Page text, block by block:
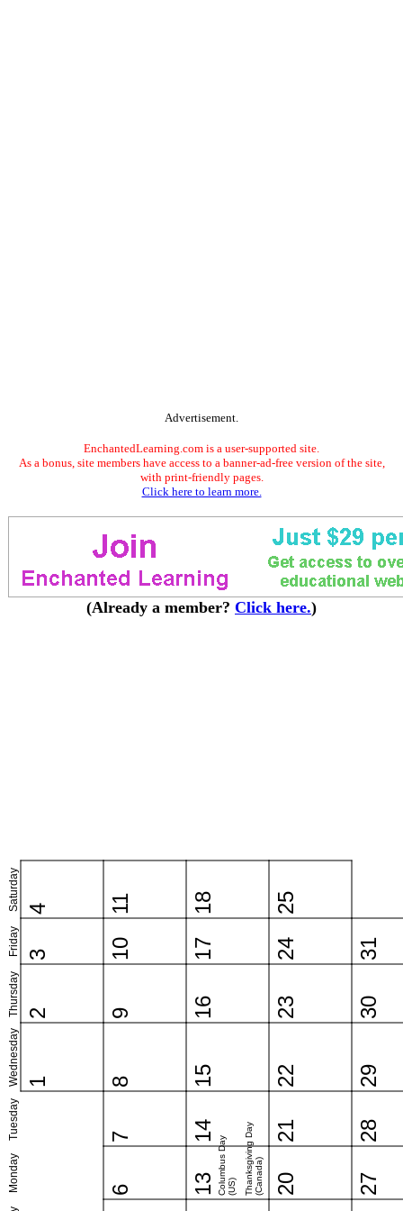
Advertisement.
EnchantedLearning.com is a user-supported site.
As a bonus, site members have access to a banner-ad-free version of the site,
with print-friendly pages.
Click here to learn more.
(Already a member? Click here.)
Monday
Tuesday
Wednesday
Thursday
Friday
Saturday
1
2
3
4
6
7
8
9
10
11
13 Columbus Day(US) Thanksgiving Day(Canada)
14
15
16
17
18
20
21
22
23
24
25
27
28
29
30
31